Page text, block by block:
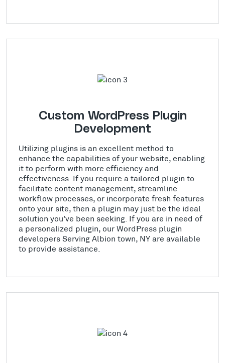
Custom WordPress Plugin
Development
Utilizing plugins is an excellent method to
enhance the capabilities of your website, enabling
it to perform with more efficiency and
effectiveness. If you require a tailored plugin to
facilitate content management, streamline
workflow processes, or incorporate fresh features
onto your site, then a plugin may just be the ideal
solution you've been seeking. If you are in need of
a personalized plugin, our WordPress plugin
developers Serving Albion town, NY are available
to provide assistance.